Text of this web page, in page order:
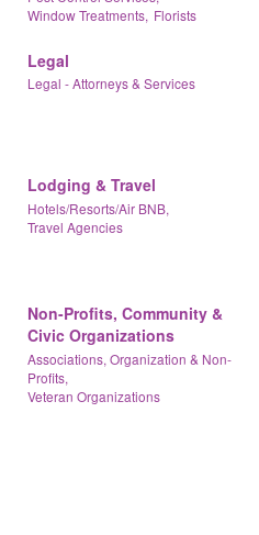
Window Treatments, Florists
Legal
Legal - Attorneys & Services
Lodging & Travel
Hotels/Resorts/Air BNB,
Travel Agencies
Non-Profits, Community &
Civic Organizations
Associations, Organization & Non-
Profits,
Veteran Organizations